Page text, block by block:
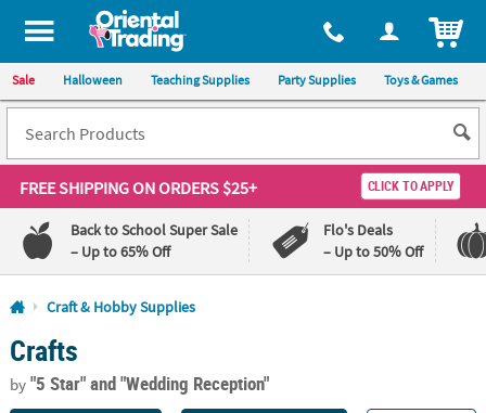
All content on this site is available, via phone, at 1-800-875-8480
Sale Halloween Teaching Supplies Party Supplies Toys & Games
FREE SHIPPINGON ORDERS $25+ CLICK TO APPLY
Back to School Super Sale
– Up to 65% Off
Flo's Deals
– Up to 50% Off
Log In
110%
Lowest
Price
100%
Happiness
Guarantee
Craft & Hobby Supplies
Crafts
by"5 Star"and "Wedding Reception"